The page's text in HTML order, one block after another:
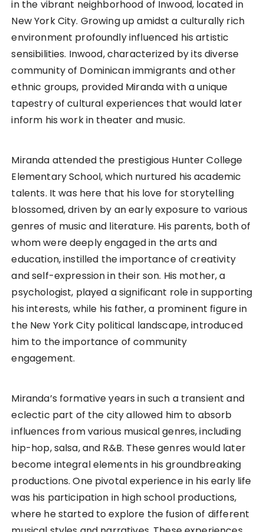
in the vibrant neighborhood of Inwood, located in
New York City. Growing up amidst a culturally rich
environment profoundly influenced his artistic
sensibilities. Inwood, characterized by its diverse
community of Dominican immigrants and other
ethnic groups, provided Miranda with a unique
tapestry of cultural experiences that would later
inform his work in theater and music.
Miranda attended the prestigious Hunter College
Elementary School, which nurtured his academic
talents. It was here that his love for storytelling
blossomed, driven by an early exposure to various
genres of music and literature. His parents, both of
whom were deeply engaged in the arts and
education, instilled the importance of creativity
and self-expression in their son. His mother, a
psychologist, played a significant role in supporting
his interests, while his father, a prominent figure in
the New York City political landscape, introduced
him to the importance of community
engagement.
Miranda’s formative years in such a transient and
eclectic part of the city allowed him to absorb
influences from various musical genres, including
hip-hop, salsa, and R&B. These genres would later
become integral elements in his groundbreaking
productions. One pivotal experience in his early life
was his participation in high school productions,
where he started to explore the fusion of different